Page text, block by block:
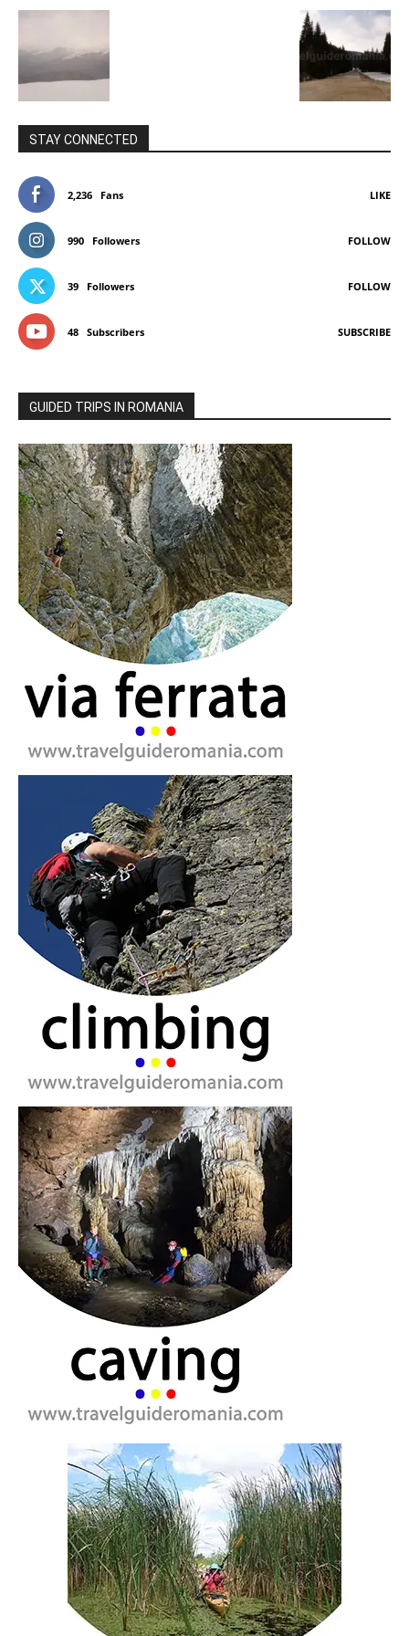
STAY CONNECTED
2,236 Fans LIKE
990 Followers FOLLOW
39 Followers FOLLOW
48 Subscribers SUBSCRIBE
GUIDED TRIPS IN ROMANIA